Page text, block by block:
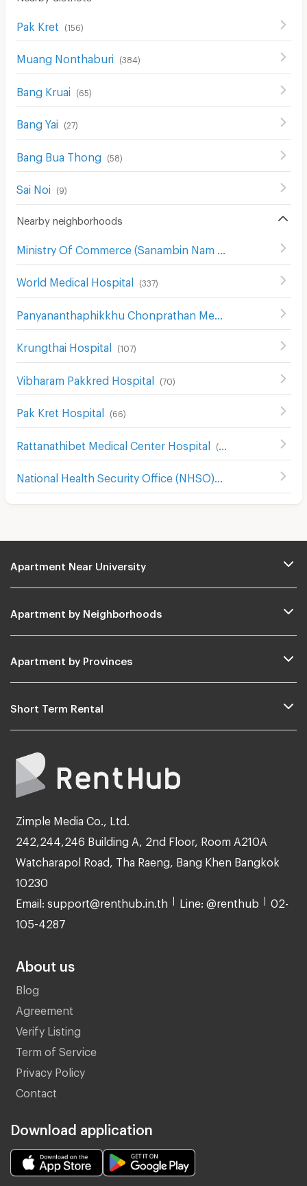
Pak Kret (156)
Muang Nonthaburi (384 )
Bang Kruai (65)
Bang Yai (27)
Bang Bua Thong (58)
Sai Noi (9)
Nearby neighborhoods
World Medical Hospital (337)
(156
Krungthai Hospital (107)
Vibharam Pakkred Hospital (70)
Pak Kret Hospital (66)
Rattanathibet Medical Center Hospital (242
Apartment Near University
Apartment by Neighborhoods
Apartment by Provinces
Short Term Rental
Zimple Media Co., Ltd.
242,244,246 Building A, 2nd Floor, Room A210A
Watcharapol Road, Tha Raeng, Bang Khen Bangkok
10230
Email: support@renthub.in.th Line: @renthub 02-
105-4287
About us
Blog
Agreement
Verify Listing
Term of Service
Privacy Policy
Contact
Download application